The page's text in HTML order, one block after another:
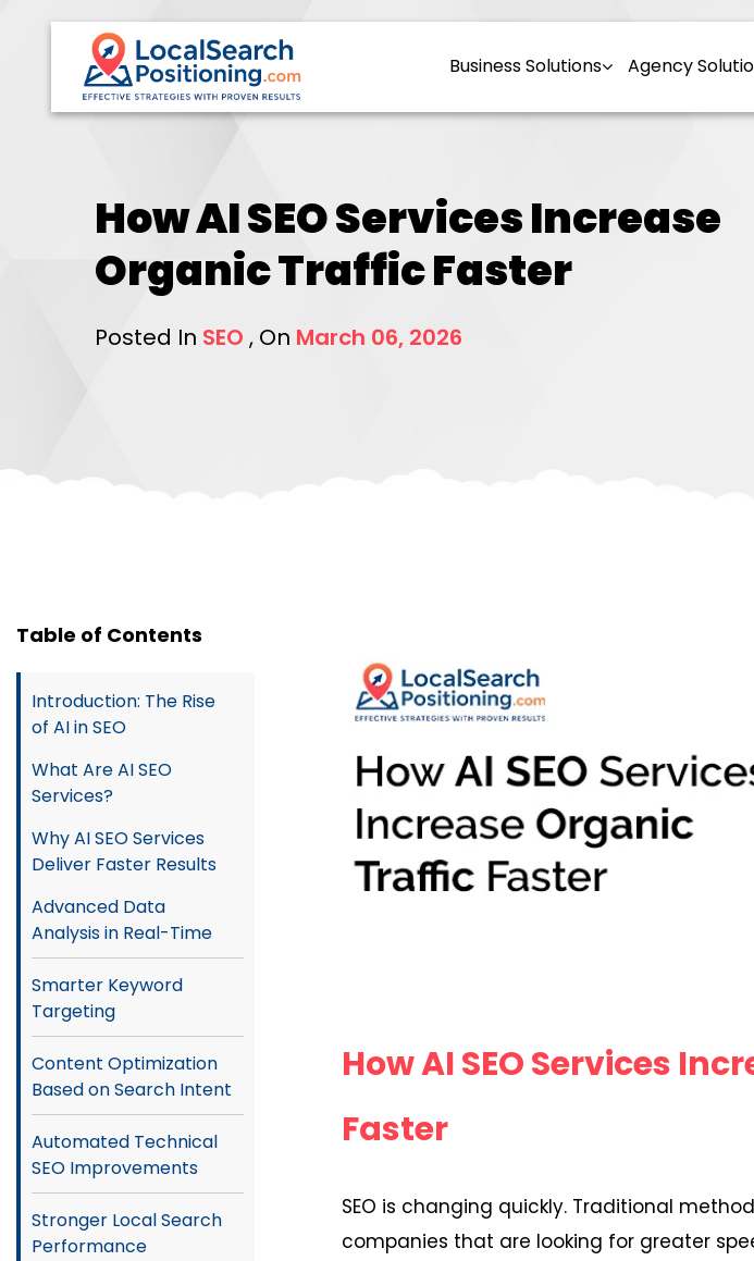
Business Solutions Agency
How AI SEO Services Increase
Organic Traffic Faster
Posted In SEO , On March 06, 2026
Table of Contents
Introduction: The Rise
of AI in SEO
What Are AI SEO
Services?
Why AI SEO Services
Deliver Faster Results
Advanced Data
Analysis in Real-Time
Smarter Keyword
Targeting
Content Optimization
Based on Search Intent
Automated Technical
SEO Improvements
Stronger Local Search
Performance
How AI SEO Services
Faster
SEO is changing quickly. Traditional
companies that are looking for greater